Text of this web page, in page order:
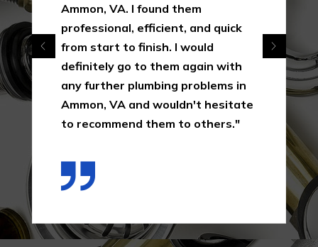
Ammon, VA. I found them
professional, efficient, and quick
from start to finish. I would
definitely go to them again with
any further plumbing problems in
Ammon, VA and wouldn't hesitate
to recommend them to others."